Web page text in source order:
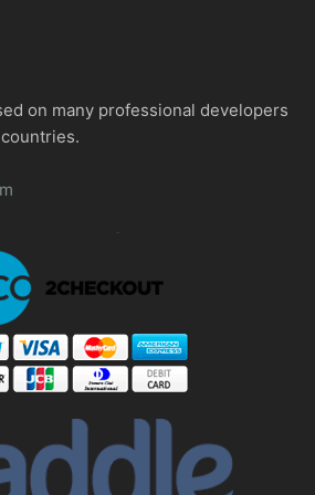
on many professional developers